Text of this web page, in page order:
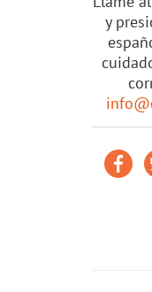
y